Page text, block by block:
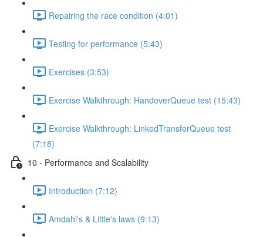
Repairing the race condition (4:01)
Testing for performance (5:43)
Exercises (3:53)
Exercise Walkthrough: HandoverQueue test (15:43)
Exercise Walkthrough: LinkedTransferQueue test
(7:18)
10 - Performance and Scalability
Introduction (7:12)
Amdahl's & Little's laws (9:13)